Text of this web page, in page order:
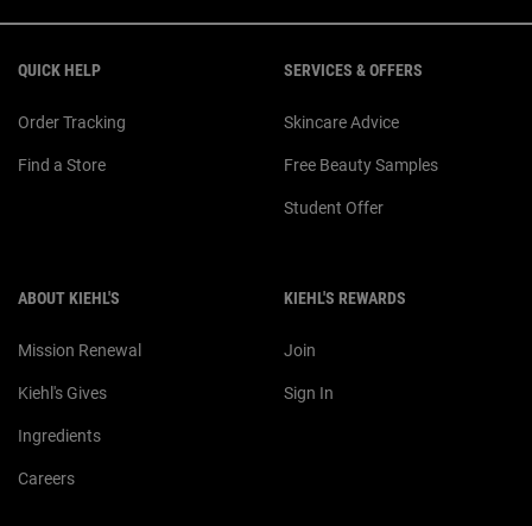
QUICK HELP
Order Tracking
Find a Store
SERVICES & OFFERS
Skincare Advice
Free Beauty Samples
Student Offer
ABOUT KIEHL'S
Mission Renewal
Kiehl's Gives
Ingredients
Careers
KIEHL'S REWARDS
Join
Sign In